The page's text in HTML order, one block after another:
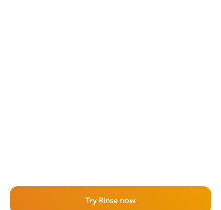
Try Rinse now